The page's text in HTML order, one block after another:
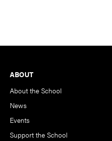
Footer
ABOUT
About the School
News
Events
Support the School